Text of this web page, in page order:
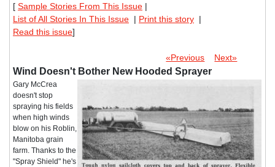
[ Sample Stories From This Issue |
List of All Stories In This Issue | Print this story |
Read this issue]
«Previous Next»
Wind Doesn't Bother New Hooded Sprayer
Gary McCrea
doesn't stop
spraying his fields
when high winds
blow on his Roblin,
Manitoba grain
farm. Thanks to the
"Spray Shield" he's